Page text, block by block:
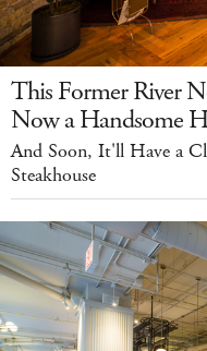
This Former River
Now a Handsome
And Soon, It'll Have a
Steakhouse